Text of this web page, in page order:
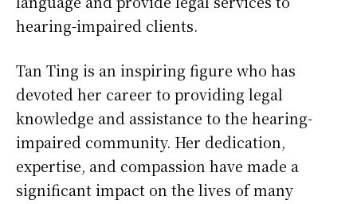
hearing-impaired clients.
Tan Ting is an inspiring figure who has
devoted her career to providing legal
knowledge and assistance to the hearing-
impaired community. Her dedication,
expertise, and compassion have made a
significant impact on the lives of many